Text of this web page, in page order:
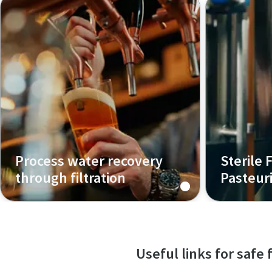
clarity,
helping
confidence
Process water recovery
through filtration
Explore how breweries can reuse
reducing waste, saving costs, and
Sterile
Optimize
Useful links for safe